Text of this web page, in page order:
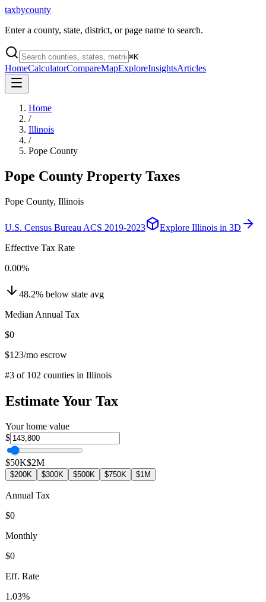
taxbycounty
Enter a county, state, district, or page name to search.
⌘K
HomeCalculatorCompareMapExploreInsightsArticles
Home
/
Illinois
/
Pope County
Pope County Property Taxes
Pope County, Illinois
U.S. Census Bureau ACS 2019-2023 Explore Illinois in 3D
Effective Tax Rate
0.00%
48.2% below state avg
Median Annual Tax
$0
$123/mo escrow
#3 of 102 counties in Illinois
Estimate Your Tax
Your home value
$
$50K$2M
$200K $300K $500K $750K $1M
Annual Tax
$0
Monthly
$0
Eff. Rate
1.03%